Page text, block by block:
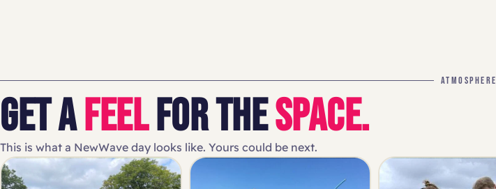
ATMOSPHERE
GET AFEELFOR THESPACE.
This is what a NewWave day looks like. Yours could be next.